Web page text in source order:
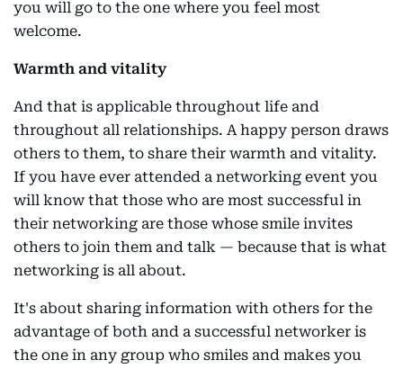
you will go to the one where you feel most
welcome.
Warmth and vitality
And that is applicable throughout life and
throughout all relationships. A happy person draws
others to them, to share their warmth and vitality.
If you have ever attended a networking event you
will know that those who are most successful in
their networking are those whose smile invites
others to join them and talk — because that is what
networking is all about.
It's about sharing information with others for the
advantage of both and a successful networker is
the one in any group who smiles and makes you